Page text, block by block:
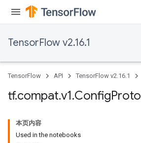
TensorFlow v2.16.1
TensorFlow API TensorFlow v2.16.1
tf.compat.v1.ConfigProto
本页内容
Used in the notebooks